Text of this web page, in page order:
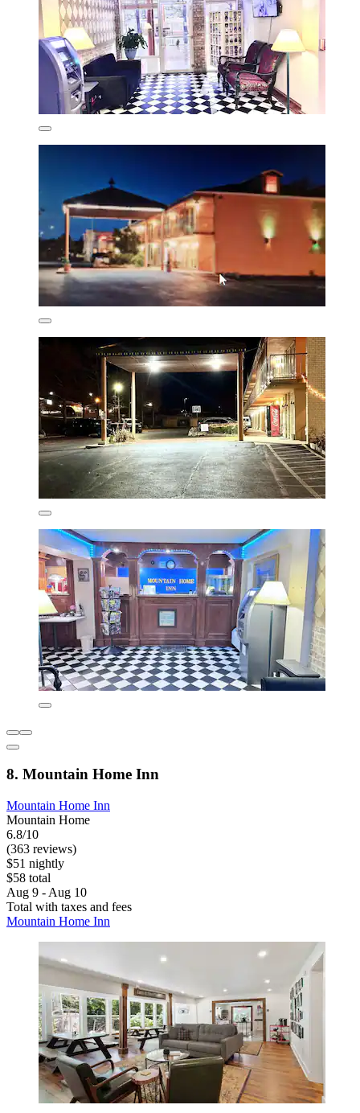
8. Mountain Home Inn
Mountain Home Inn
Mountain Home
6.8/10
(363 reviews)
$51 nightly
$58 total
Aug 9 - Aug 10
Total with taxes and fees
Mountain Home Inn